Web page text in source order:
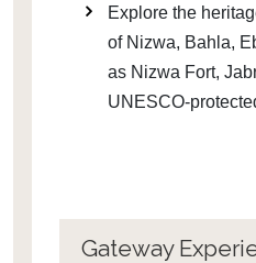
Explore the
of Nizwa, Bahla,
as Nizwa Fort,
UNESCO-
Gateway